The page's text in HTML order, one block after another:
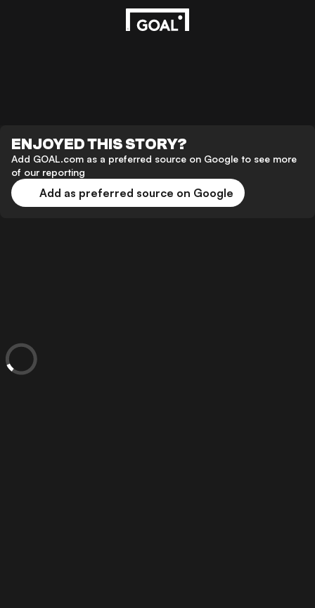
ENJOYED THIS STORY?
Add GOAL.com as a preferred source on Google to see more
of our reporting
Add as preferred source on Google